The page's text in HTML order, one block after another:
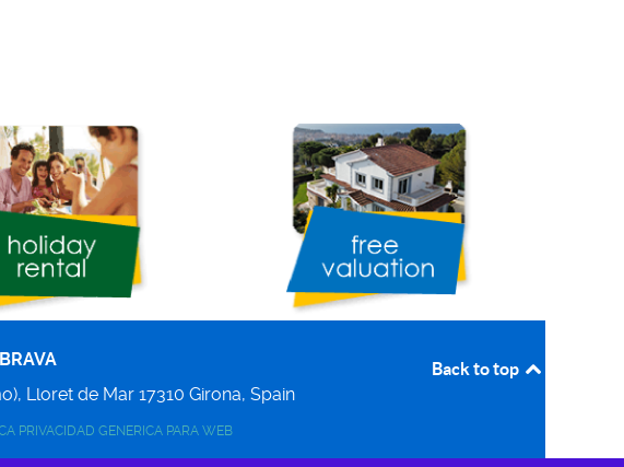
Lloret de Mar 17310 Girona, Spain
PRIVACIDAD GENERICA PARA WEB
Back to top